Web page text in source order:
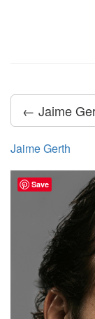
← Jaime
Jaime Gerth
Save